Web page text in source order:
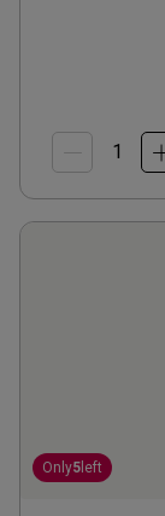
Only5 left